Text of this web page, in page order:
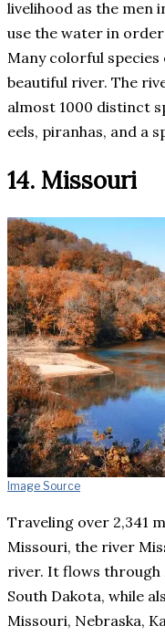
livelihood as the men
use the water in
Many colorful
beautiful river. The
almost 1000 distinct
eels, piranhas, and a
14. Missouri
Image Source
Traveling over 2,341
Missouri, the river
river. It flows through
South Dakota, while
Missouri, Nebraska,